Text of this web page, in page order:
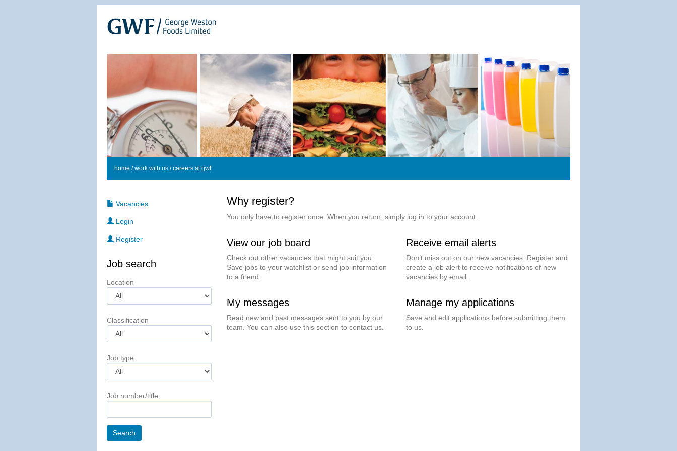
home /work with us / careers at gwf
Vacancies
Login
Register
Job search
Location
Classification
Job type
Job number/title
Why register?
You only have to register once. When you return, simply log in to your account.
View our job board
Check out other vacancies that might suit you.
Save jobs to your watchlist or send job information
to a friend.
Receive email alerts
Don’t miss out on our new vacancies. Register and
create a job alert to receive notifications of new
vacancies by email.
My messages
Read new and past messages sent to you by our
team. You can also use this section to contact us.
Manage my applications
Save and edit applications before submitting them
to us.